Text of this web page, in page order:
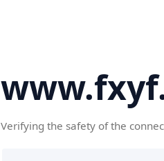
Verifying the safety of the